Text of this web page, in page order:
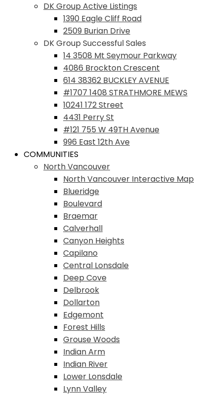
DK Group Active Listings
1390 Eagle Cliff Road
2509 Burian Drive
DK Group Successful Sales
14 3508 Mt Seymour Parkway
4086 Brockton Crescent
614 38362 BUCKLEY AVENUE
#1707 1408 STRATHMORE MEWS
10241 172 Street
4431 Perry St
#121 755 W 49TH Avenue
996 East 12th Ave
COMMUNITIES
North Vancouver
North Vancouver Interactive Map
Blueridge
Boulevard
Braemar
Calverhall
Canyon Heights
Capilano
Central Lonsdale
Deep Cove
Delbrook
Dollarton
Edgemont
Forest Hills
Grouse Woods
Indian Arm
Indian River
Lower Lonsdale
Lynn Valley